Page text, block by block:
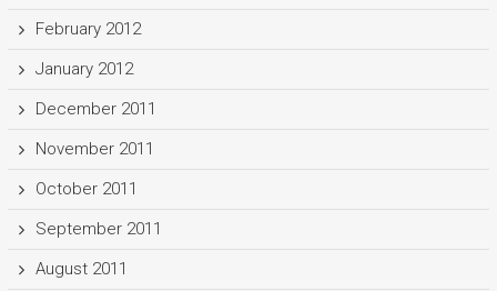
February 2012
January 2012
December 2011
November 2011
October 2011
September 2011
August 2011